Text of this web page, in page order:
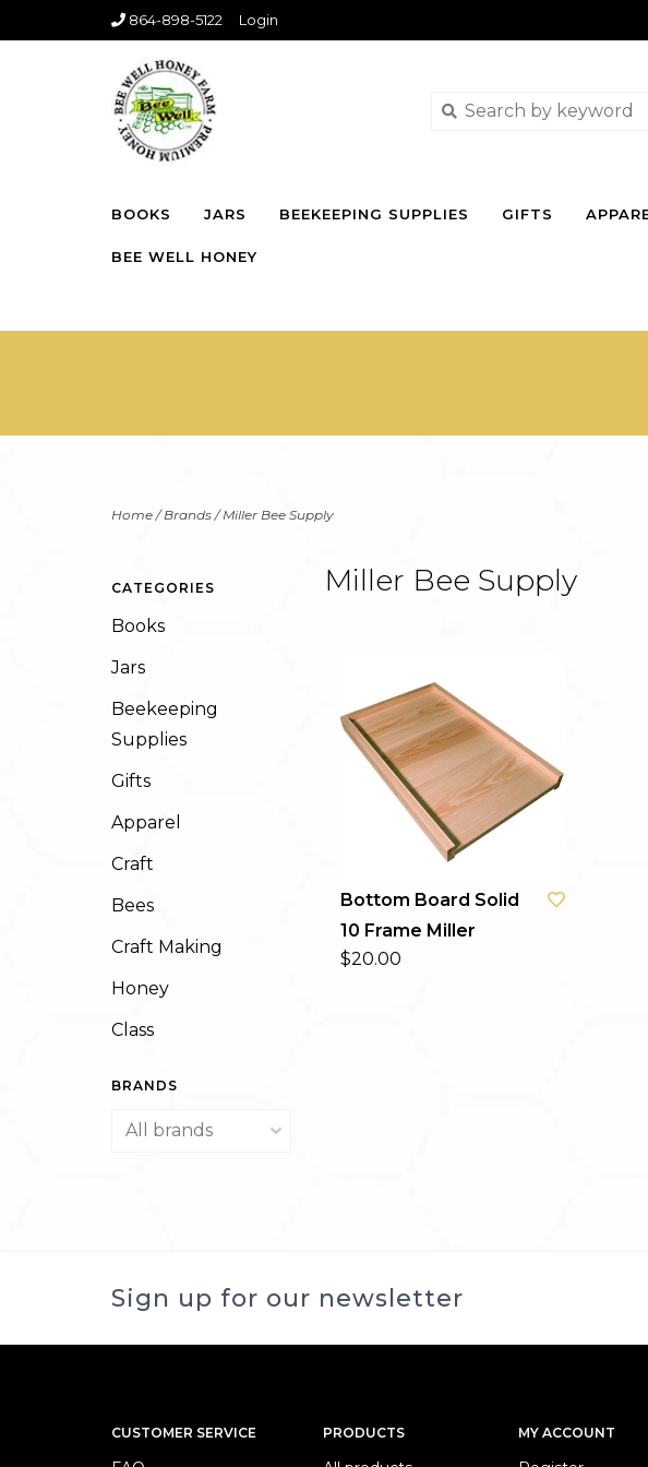
864-898-5122 Login
BOOKS JARS BEEKEEPING SUPPLIES GIFTS
BEE WELL HONEY
Home/Brands/Miller Bee Supply
CATEGORIES
Books
Jars
Beekeeping
Supplies
Gifts
Apparel
Craft
Bees
Craft Making
Honey
Class
BRANDS
Miller Bee Supply
Bottom Board Solid
10 Frame Miller
$20.00
Sign up for our newsletter
CUSTOMER SERVICE PRODUCTS MY ACCOUNT